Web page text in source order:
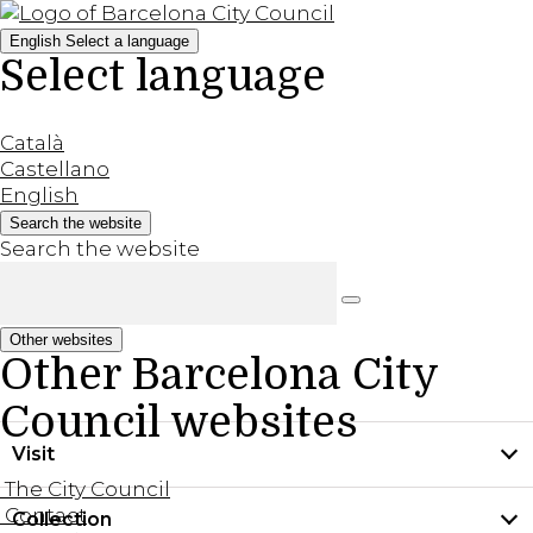
English Select a language
Select language
Català
Castellano
English
Search the website
Search the website
Other websites
Other Barcelona City
Council websites
The City Council
Contact
Visit
Practical information
Collection